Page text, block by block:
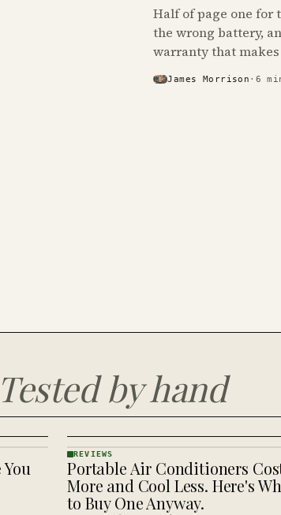
Half of page one
the wrong battery,
warranty that
James Morrison · 6
Tested by hand
REVIEWS
· KINJA
REVIEWS
Portable Air Conditioners
More and Cool Less. Here's
to Buy One Anyway.